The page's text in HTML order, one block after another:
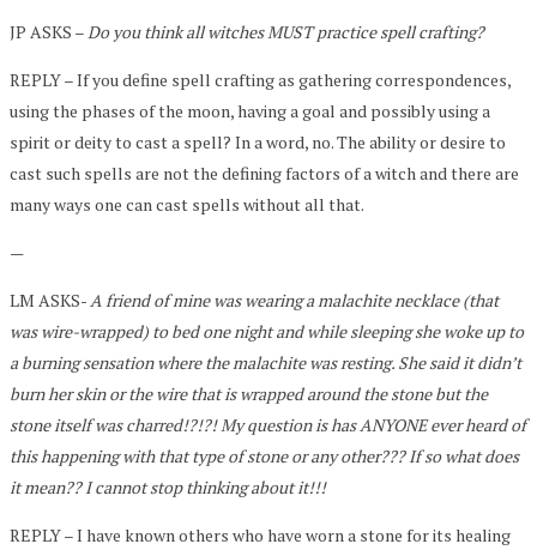
JP ASKS –Do you think all witches MUST practice spell crafting?
REPLY – If you define spell crafting as gathering correspondences,
using the phases of the moon, having a goal and possibly using a
spirit or deity to cast a spell? In a word, no. The ability or desire to
cast such spells are not the defining factors of a witch and there are
many ways one can cast spells without all that.
—
LM ASKS-A friend of mine was wearing a malachite necklace (that
was wire-wrapped) to bed one night and while sleeping she woke up to
a burning sensation where the malachite was resting. She said it didn’t
burn her skin or the wire that is wrapped around the stone but the
stone itself was charred!?!?! My question is has ANYONE ever heard of
this happening with that type of stone or any other??? If so what does
it mean?? I cannot stop thinking about it!!!
REPLY – I have known others who have worn a stone for its healing